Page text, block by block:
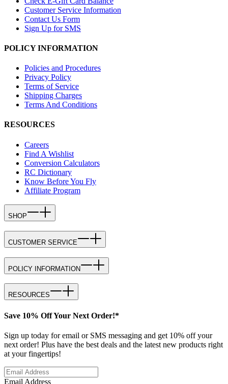
Customer Service Information
Contact Us Form
Sign Up for SMS
POLICY INFORMATION
Policies and Procedures
Privacy Policy
Terms of Service
Shipping Charges
Terms And Conditions
RESOURCES
Careers
Find A Wishlist
Conversion Calculators
RC Dictionary
Know Before You Fly
Affiliate Program
SHOP
CUSTOMER SERVICE
POLICY INFORMATION
RESOURCES
Save 10% Off Your Next Order!*
Sign up today for email or SMS messaging and get 10% off your
next order! Plus have the best deals and the latest new products right
at your fingertips!
Email Address